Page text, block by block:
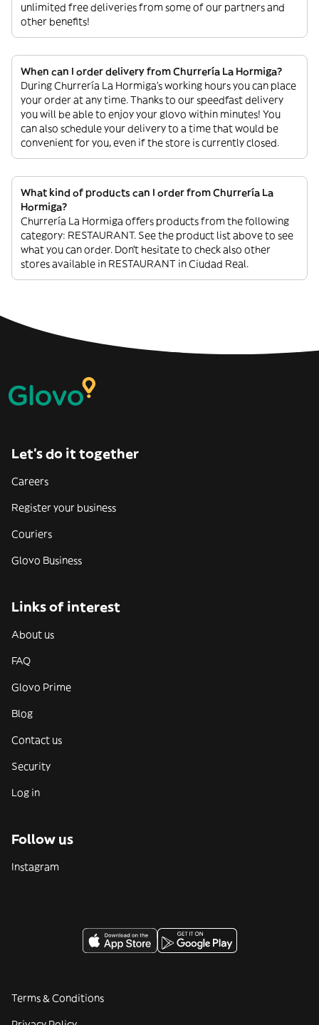
unlimited free deliveries from some of our partners and
other benefits!
When can I order delivery from Churrería La Hormiga?
During Churrería La Hormiga’s working hours you can place
your order at any time. Thanks to our speedfast delivery
you will be able to enjoy your glovo within minutes! You
can also schedule your delivery to a time that would be
convenient for you, even if the store is currently closed.
What kind of products can I order from Churrería La
Hormiga?
Churrería La Hormiga offers products from the following
category: RESTAURANT. See the product list above to see
what you can order. Don’t hesitate to check also other
stores available in RESTAURANT in Ciudad Real.
Let’s do it together
Careers
Register your business
Couriers
Glovo Business
Links of interest
About us
FAQ
Glovo Prime
Blog
Contact us
Security
Log in
Follow us
Instagram
Terms & Conditions